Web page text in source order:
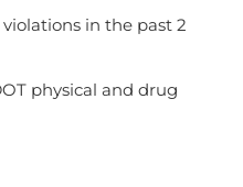
in the past 2
physical and drug